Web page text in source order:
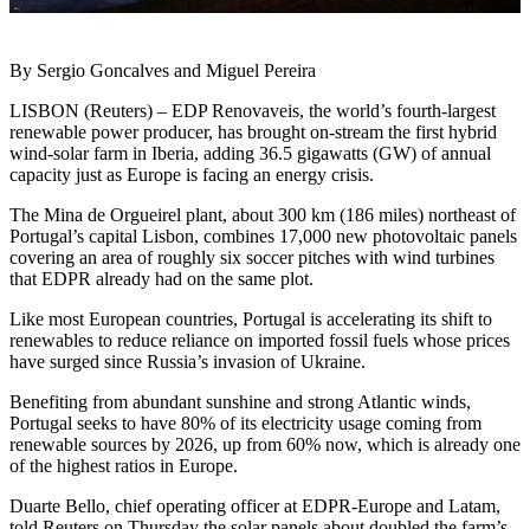
By Sergio Goncalves and Miguel Pereira
LISBON (Reuters) – EDP Renovaveis, the world’s fourth-largest
renewable power producer, has brought on-stream the first hybrid
wind-solar farm in Iberia, adding 36.5 gigawatts (GW) of annual
capacity just as Europe is facing an energy crisis.
The Mina de Orgueirel plant, about 300 km (186 miles) northeast of
Portugal’s capital Lisbon, combines 17,000 new photovoltaic panels
covering an area of roughly six soccer pitches with wind turbines
that EDPR already had on the same plot.
Like most European countries, Portugal is accelerating its shift to
renewables to reduce reliance on imported fossil fuels whose prices
have surged since Russia’s invasion of Ukraine.
Benefiting from abundant sunshine and strong Atlantic winds,
Portugal seeks to have 80% of its electricity usage coming from
renewable sources by 2026, up from 60% now, which is already one
of the highest ratios in Europe.
Duarte Bello, chief operating officer at EDPR-Europe and Latam,